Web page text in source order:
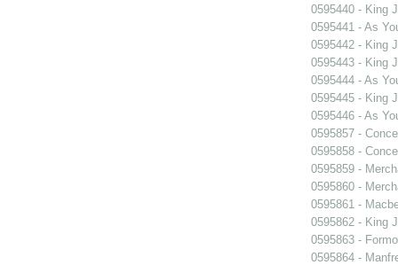
0595440 - King
0595441 - As
0595442 - King
0595443 - King
0595444 - As
0595445 - King
0595446 - As
0595857 -
0595858 -
0595859 -
0595860 -
0595861 -
0595862 - King
0595863 -
0595864 -